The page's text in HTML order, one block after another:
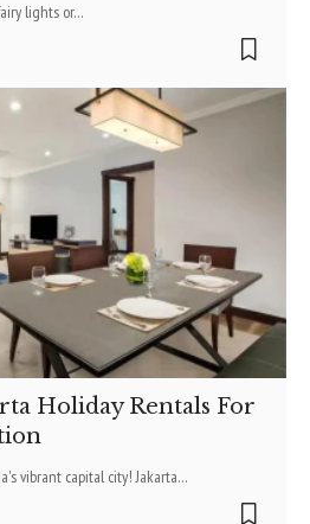
lights or…
Holiday Rentals For
vibrant capital city! Jakarta…